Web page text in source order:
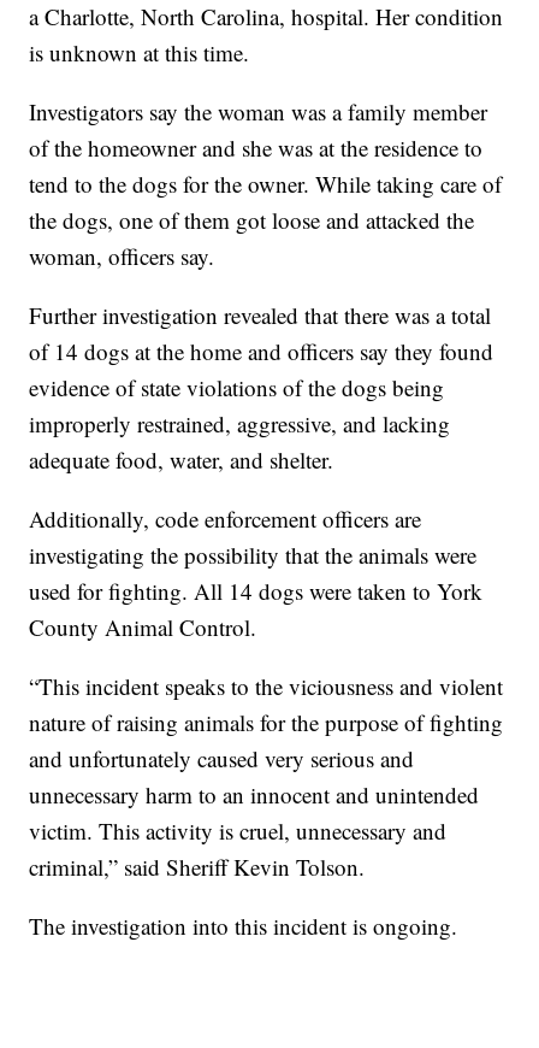
a Charlotte, North Carolina, hospital. Her condition
is unknown at this time.
Investigators say the woman was a family member
of the homeowner and she was at the residence to
tend to the dogs for the owner. While taking care of
the dogs, one of them got loose and attacked the
woman, officers say.
Further investigation revealed that there was a total
of 14 dogs at the home and officers say they found
evidence of state violations of the dogs being
improperly restrained, aggressive, and lacking
adequate food, water, and shelter.
Additionally, code enforcement officers are
investigating the possibility that the animals were
used for fighting. All 14 dogs were taken to York
County Animal Control.
“This incident speaks to the viciousness and violent
nature of raising animals for the purpose of fighting
and unfortunately caused very serious and
unnecessary harm to an innocent and unintended
victim. This activity is cruel, unnecessary and
criminal,” said Sheriff Kevin Tolson.
The investigation into this incident is ongoing.